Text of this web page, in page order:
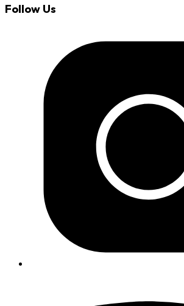
Follow Us